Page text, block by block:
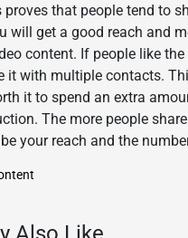
that people tend to
will get a good reach and
content. If people like
it with multiple contacts.
it to spend an extra
The more people
your reach and the